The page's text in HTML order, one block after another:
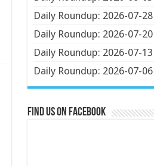
Daily Roundup: 2026-07-28
Daily Roundup: 2026-07-20
Daily Roundup: 2026-07-13
Daily Roundup: 2026-07-06
Find us on Facebook